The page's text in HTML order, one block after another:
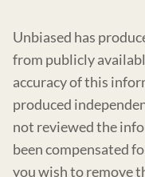
Unbiased has
from publicly
accuracy of this
produced
not reviewed the
been compensated
you wish to remove